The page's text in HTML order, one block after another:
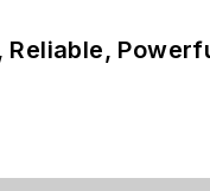
Reliable,